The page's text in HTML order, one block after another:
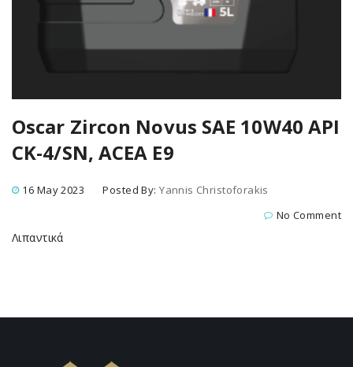
Oscar Zircon Novus SAE 10W40 API
CK-4/SN, ACEA E9
16 May 2023 Posted By:Yannis Christoforakis
No Comment
Λιπαντικά